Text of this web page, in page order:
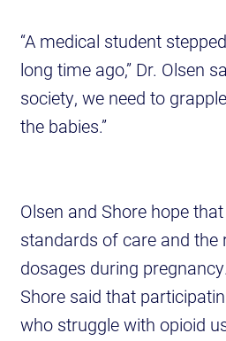
“A medical student
long time ago,” Dr. Olsen
society, we need to
the babies.”
Olsen and Shore hope
standards of care and the
dosages during pregnancy.
Shore said that
who struggle with opioid